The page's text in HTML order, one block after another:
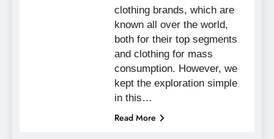
clothing brands, which are
known all over the world,
both for their top segments
and clothing for mass
consumption. However, we
kept the exploration simple
in this…
Read More